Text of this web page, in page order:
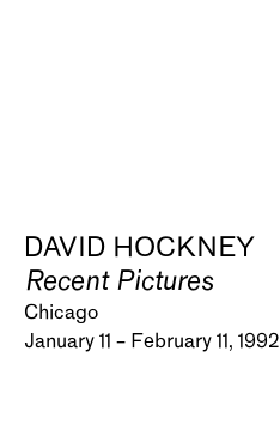
DAVID HOCKNEY
Recent Pictures
Chicago
January 11 – February 11, 1992